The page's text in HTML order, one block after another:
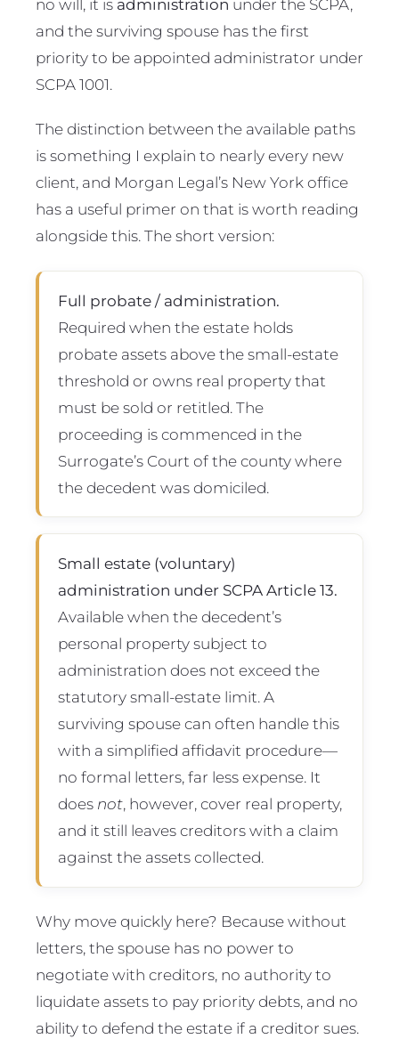
no will, it is administration under the SCPA,
and the surviving spouse has the first
priority to be appointed administrator under
SCPA 1001.
The distinction between the available paths
is something I explain to nearly every new
client, and Morgan Legal’s New York office
has a useful primer on that is worth reading
alongside this. The short version:
Full probate / administration.
Required when the estate holds
probate assets above the small-estate
threshold or owns real property that
must be sold or retitled. The
proceeding is commenced in the
Surrogate’s Court of the county where
the decedent was domiciled.
Small estate (voluntary)
administration under SCPA Article 13.
Available when the decedent’s
personal property subject to
administration does not exceed the
statutory small-estate limit. A
surviving spouse can often handle this
with a simplified affidavit procedure—
no formal letters, far less expense. It
does not, however, cover real property,
and it still leaves creditors with a claim
against the assets collected.
Why move quickly here? Because without
letters, the spouse has no power to
negotiate with creditors, no authority to
liquidate assets to pay priority debts, and no
ability to defend the estate if a creditor sues.